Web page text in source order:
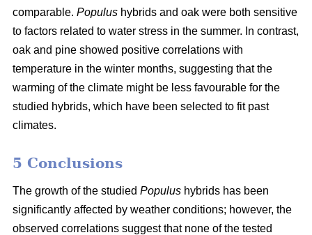
comparable. Populus hybrids and oak were both sensitive
to factors related to water stress in the summer. In contrast,
oak and pine showed positive correlations with
temperature in the winter months, suggesting that the
warming of the climate might be less favourable for the
studied hybrids, which have been selected to fit past
climates.
5 Conclusions
The growth of the studied Populus hybrids has been
significantly affected by weather conditions; however, the
observed correlations suggest that none of the tested